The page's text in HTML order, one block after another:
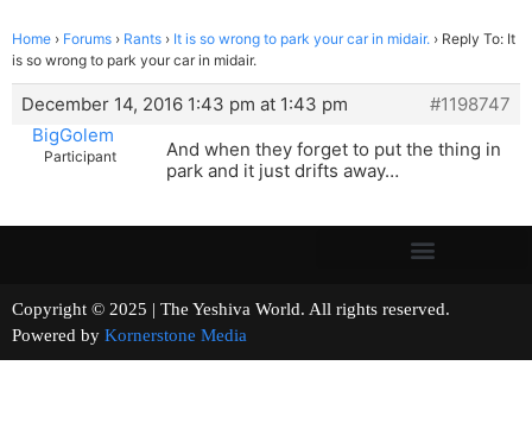
Home › Forums › Rants › It is so wrong to park your car in midair. › Reply To: It
is so wrong to park your car in midair.
December 14, 2016 1:43 pm at 1:43 pm
#1198747
BigGolem
Participant
And when they forget to put the thing in
park and it just drifts away…
Copyright © 2025 | The Yeshiva World. All rights reserved.
Powered by Kornerstone Media